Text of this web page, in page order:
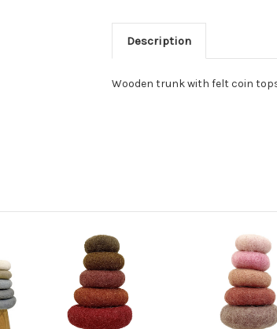
Description
Wooden trunk with felt coin